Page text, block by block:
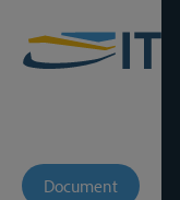
Document